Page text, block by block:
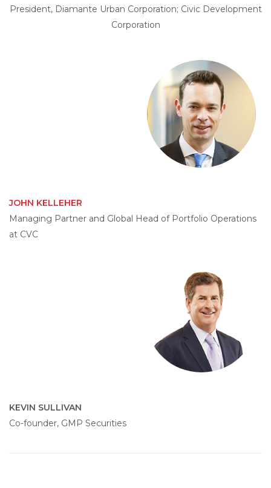
President, Diamante Urban Corporation; Civic Development
Corporation
JOHN KELLEHER
Managing Partner and Global Head of Portfolio Operations
at CVC
KEVIN SULLIVAN
Co-founder, GMP Securities